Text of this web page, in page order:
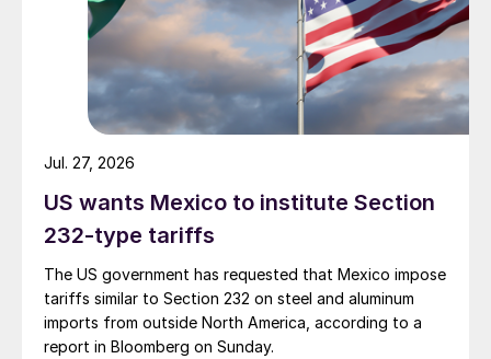
US wants Mexico to institute Section
232-type tariffs
The US government has requested that Mexico impose
tariffs similar to Section 232 on steel and aluminum
imports from outside North America, according to a
report in Bloomberg on Sunday.
Jul. 27, 2026